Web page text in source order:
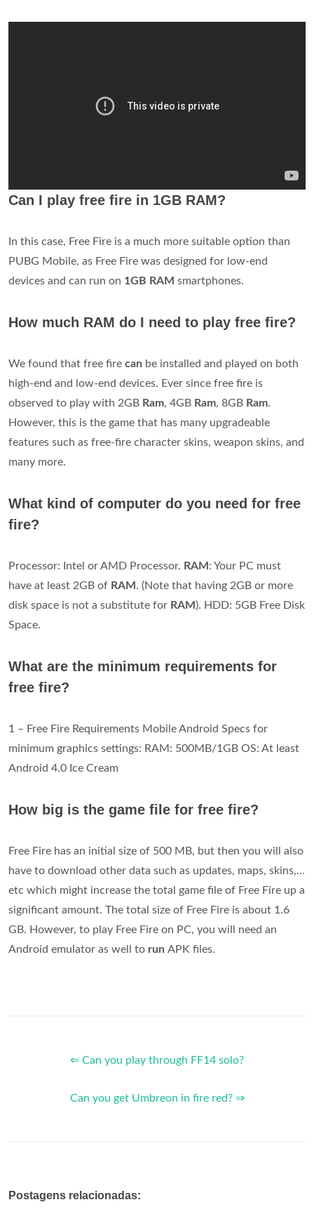
Can I play free fire in 1GB RAM?
In this case, Free Fire is a much more suitable option than
PUBG Mobile, as Free Fire was designed for low-end
devices and can run on 1GB RAM smartphones.
How much RAM do I need to play free fire?
We found that free fire can be installed and played on both
high-end and low-end devices. Ever since free fire is
observed to play with 2GB Ram, 4GB Ram, 8GB Ram.
However, this is the game that has many upgradeable
features such as free-fire character skins, weapon skins, and
many more.
What kind of computer do you need for free
fire?
Processor: Intel or AMD Processor. RAM : Your PC must
have at least 2GB of RAM . (Note that having 2GB or more
disk space is not a substitute for RAM ). HDD: 5GB Free Disk
Space.
What are the minimum requirements for
free fire?
1 – Free Fire Requirements Mobile Android Specs for
minimum graphics settings: RAM: 500MB/1GB OS: At least
Android 4.0 Ice Cream
How big is the game file for free fire?
Free Fire has an initial size of 500 MB, but then you will also
have to download other data such as updates, maps, skins,...
etc which might increase the total game file of Free Fire up a
significant amount. The total size of Free Fire is about 1.6
GB. However, to play Free Fire on PC, you will need an
Android emulator as well to run APK files.
⇐ Can you play through FF14 solo?
Can you get Umbreon in fire red? ⇒
Postagens relacionadas: